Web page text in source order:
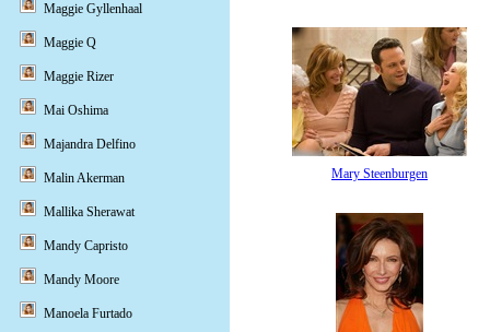
Mary Steenburgen
Maggie Gyllenhaal
Maggie Q
Maggie Rizer
Mai Oshima
Majandra Delfino
Malin Akerman
Mallika Sherawat
Mandy Capristo
Mandy Moore
Manoela Furtado